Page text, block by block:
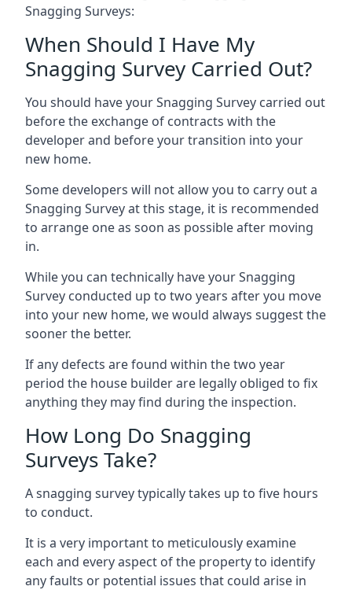
Snagging Surveys:
When Should I Have My
Snagging Survey Carried Out?
You should have your Snagging Survey carried out
before the exchange of contracts with the
developer and before your transition into your
new home.
Some developers will not allow you to carry out a
Snagging Survey at this stage, it is recommended
to arrange one as soon as possible after moving
in.
While you can technically have your Snagging
Survey conducted up to two years after you move
into your new home, we would always suggest the
sooner the better.
If any defects are found within the two year
period the house builder are legally obliged to fix
anything they may find during the inspection.
How Long Do Snagging
Surveys Take?
A snagging survey typically takes up to five hours
to conduct.
It is a very important to meticulously examine
each and every aspect of the property to identify
any faults or potential issues that could arise in